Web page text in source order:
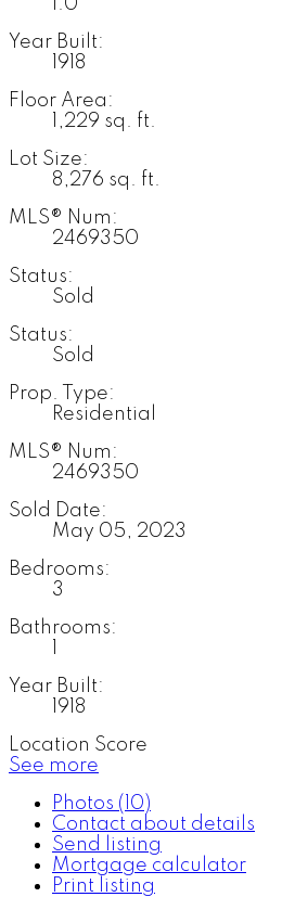
1.0
Year Built:
1918
Floor Area:
1,229 sq. ft.
Lot Size:
8,276 sq. ft.
MLS® Num:
2469350
Status:
Sold
Status:
Sold
Prop. Type:
Residential
MLS® Num:
2469350
Sold Date:
May 05, 2023
Bedrooms:
3
Bathrooms:
Year Built:
1918
Location Score
See more
Photos (10)
Contact about details
Send listing
Mortgage calculator
Print listing